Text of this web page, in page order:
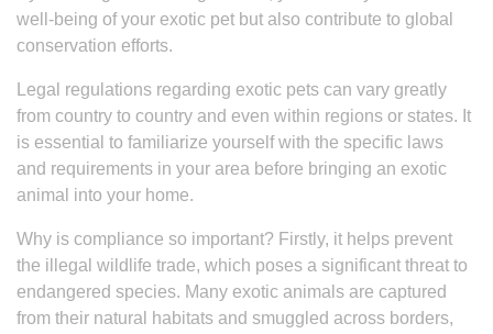
well-being of your exotic pet but also contribute to global
conservation efforts.
Legal regulations regarding exotic pets can vary greatly
from country to country and even within regions or states. It
is essential to familiarize yourself with the specific laws
and requirements in your area before bringing an exotic
animal into your home.
Why is compliance so important? Firstly, it helps prevent
the illegal wildlife trade, which poses a significant threat to
endangered species. Many exotic animals are captured
from their natural habitats and smuggled across borders,